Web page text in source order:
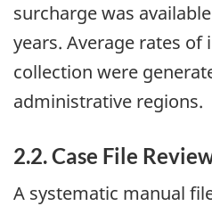
surcharge was
years. Average rates of
collection were
administrative regions.
2.2. Case File
A systematic manual